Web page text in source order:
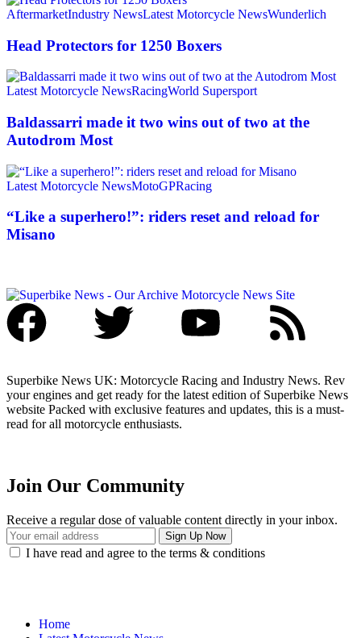
AftermarketIndustry NewsLatest Motorcycle NewsWunderlich
Head Protectors for 1250 Boxers
Latest Motorcycle NewsRacingWorld Supersport
Baldassarri made it two wins out of two at the
Autodrom Most
Latest Motorcycle NewsMotoGPRacing
“Like a superhero!”: riders reset and reload for
Misano
Superbike News UK: Motorcycle Racing and Industry News. Rev
your engines and get ready for the latest edition of Superbike News
website Packed with exclusive features and updates, this is a must-
read for all motorcycle enthusiasts.
Join Our Community
Receive a regular dose of valuable content directly in your inbox.
I have read and agree to the terms & conditions
Home